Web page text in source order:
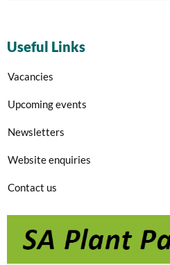
Useful Links
Vacancies
Upcoming events
Newsletters
Website enquiries
Contact us